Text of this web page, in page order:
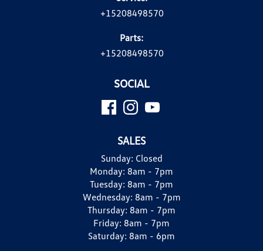
+15208498570
Parts:
+15208498570
SOCIAL
SALES
Sunday: Closed
Monday: 8am - 7pm
Tuesday: 8am - 7pm
Wednesday: 8am - 7pm
Thursday: 8am - 7pm
Friday: 8am - 7pm
Saturday: 8am - 6pm